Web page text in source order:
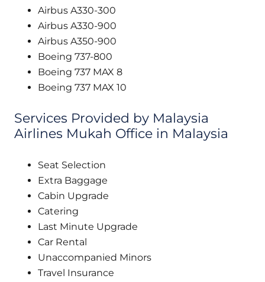
Airbus A330-300
Airbus A330-900
Airbus A350-900
Boeing 737-800
Boeing 737 MAX 8
Boeing 737 MAX 10
Services Provided by Malaysia
Airlines Mukah Office in Malaysia
Seat Selection
Extra Baggage
Cabin Upgrade
Catering
Last Minute Upgrade
Car Rental
Unaccompanied Minors
Travel Insurance